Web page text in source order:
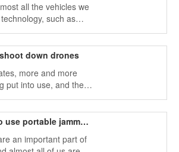
all the vehicles we
such as
etc., so that we can
down drones
more and more
put into use, and they
fields to support
It is practical to use portable jammers to block phone noise
an important part of